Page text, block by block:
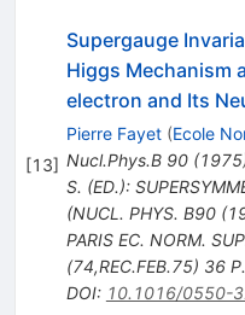
[13]
Supergauge
Higgs Mechanism
electron and Its
Pierre Fayet (Ecole
Nucl.Phys.B 90(1975
S. (ED.):
(NUCL. PHYS. B90
PARIS EC. NORM.
(74,REC.FEB.75) 36
DOI: 10.1016/0550-